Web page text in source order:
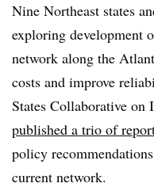
Nine Northeast states
exploring development
network along the
costs and improve
States Collaborative on
published a trio of
policy
current network.